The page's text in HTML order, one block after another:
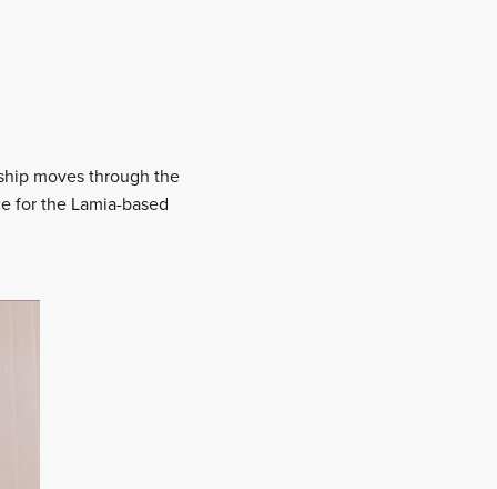
moves through the
for the Lamia-based